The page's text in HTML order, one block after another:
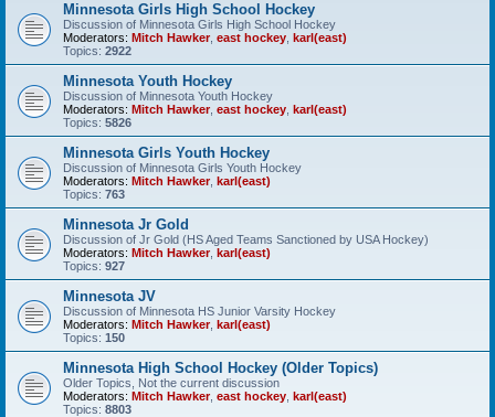
Minnesota Girls High School Hockey
Discussion of Minnesota Girls High School Hockey
Moderators: Mitch Hawker, east hockey karl(east)
Topics: 2922
Minnesota Youth Hockey
Discussion of Minnesota Youth Hockey
Moderators: Mitch Hawker, east hockey karl(east)
Topics: 5826
Minnesota Girls Youth Hockey
Discussion of Minnesota Girls Youth Hockey
Moderators: Mitch Hawker, karl(east)
Topics: 763
Minnesota Jr Gold
Discussion of Jr Gold (HS Aged Teams Sanctioned by USA Hockey)
Moderators: Mitch Hawker, karl(east)
Topics: 927
Minnesota JV
Discussion of Minnesota HS Junior Varsity Hockey
Moderators: Mitch Hawker, karl(east)
Topics: 150
Minnesota High School Hockey (Older Topics)
Older Topics, Not the current discussion
Moderators: Mitch Hawker, east hockey karl(east)
Topics: 8803